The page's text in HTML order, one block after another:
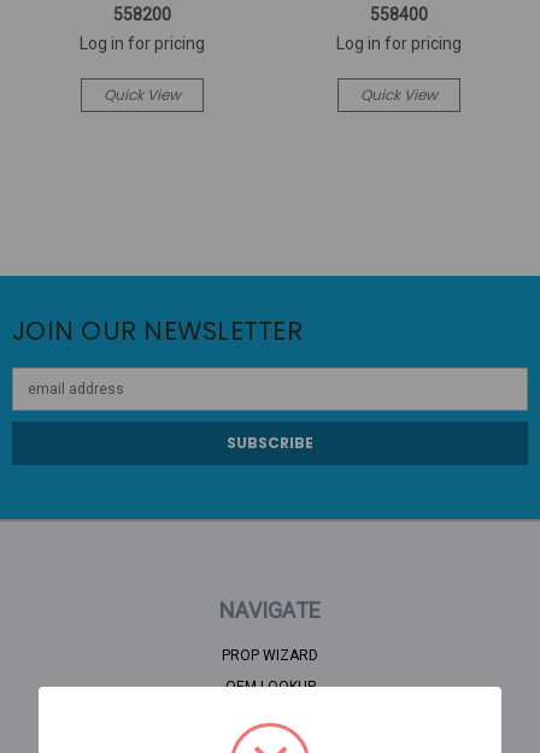
558200
Log in for pricing
Quick View
558400
Log in for pricing
Quick View
JOIN OUR NEWSLETTER
NAVIGATE
PROP WIZARD
OEM LOOKUP
HOME